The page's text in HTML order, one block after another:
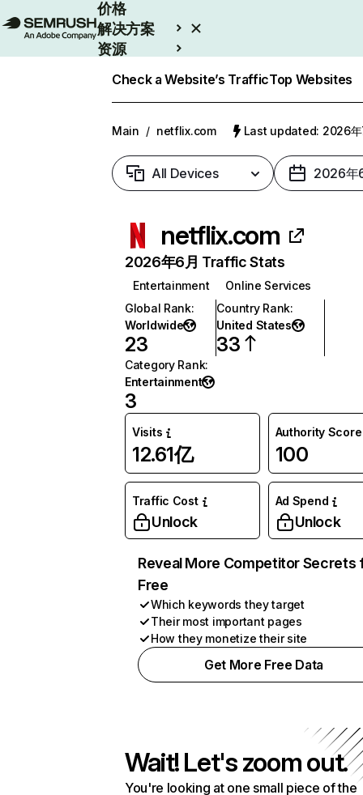
价格
解决方案
资源
Check a Website’s TrafficTop Websites
Main / netflix.com Last updated: 2026年
All Devices 2026年
netflix.com
2026年6月 Traffic Stats
Entertainment
Online Services
Global Rank:
Worldwide
23
Country Rank:
United States
33
Category Rank:
Entertainment
3
Visits
12.61亿
Authority Score
100
Traffic Cost
Unlock
Ad Spend
Unlock
Reveal More Competitor Secrets
Free
Which keywords they target
Their most important pages
How they monetize their site
Get More Free Data
Wait! Let's zoom out.
You're looking at one small piece of the